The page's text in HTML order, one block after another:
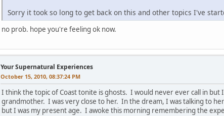
Sorry it took so long to get back on this and other topics I've
no prob. hope you're feeling ok now.
Your Supernatural Experiences
October 15, 2010, 08:37:24 PM
I think the topic of Coast tonite is ghosts. I would never ever call in
grandmother. I was very close to her. In the dream, I was talking to
but I was my present age. I awoke this morning remembering the